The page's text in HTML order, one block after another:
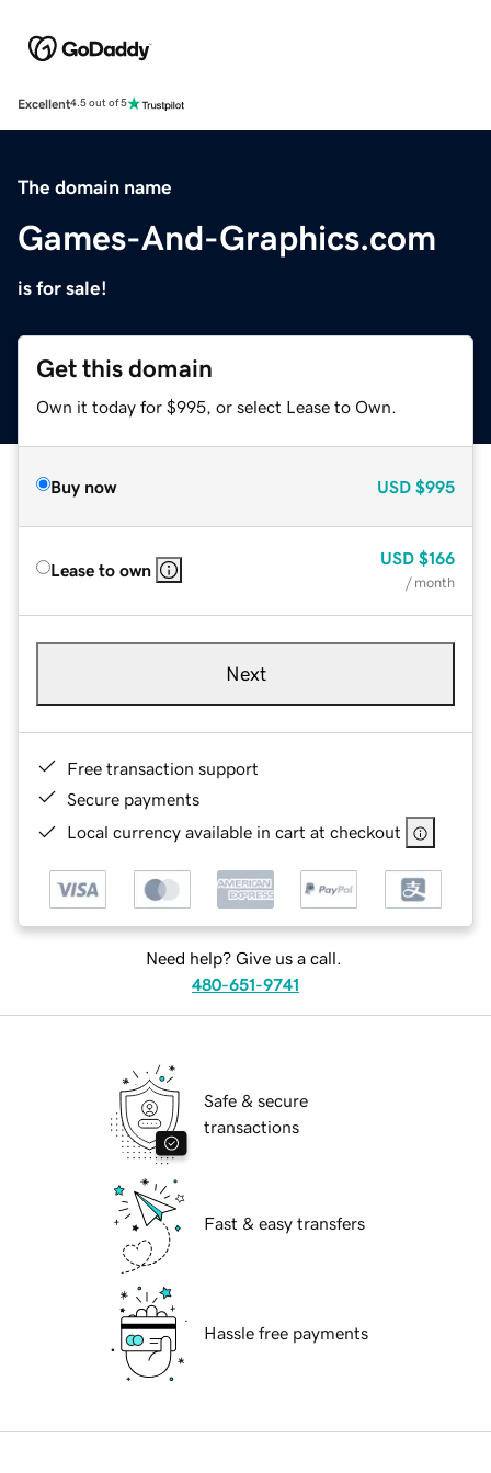
Excellent4.5 out of 5
The domain name
Games-And-Graphics.com
is for sale!
Get this domain
Own it today for $995, or select Lease to Own.
Buy now USD $995
Lease to own
USD $166
/ month
Next
Free transaction support
Secure payments
Local currency available in cart at checkout
Need help? Give us a call.
480-651-9741
Safe & secure
transactions
Fast & easy transfers
Hassle free payments